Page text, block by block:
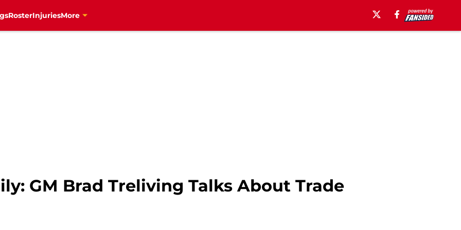
RosterInjuriesMore
GM Brad Treliving Talks About Trade